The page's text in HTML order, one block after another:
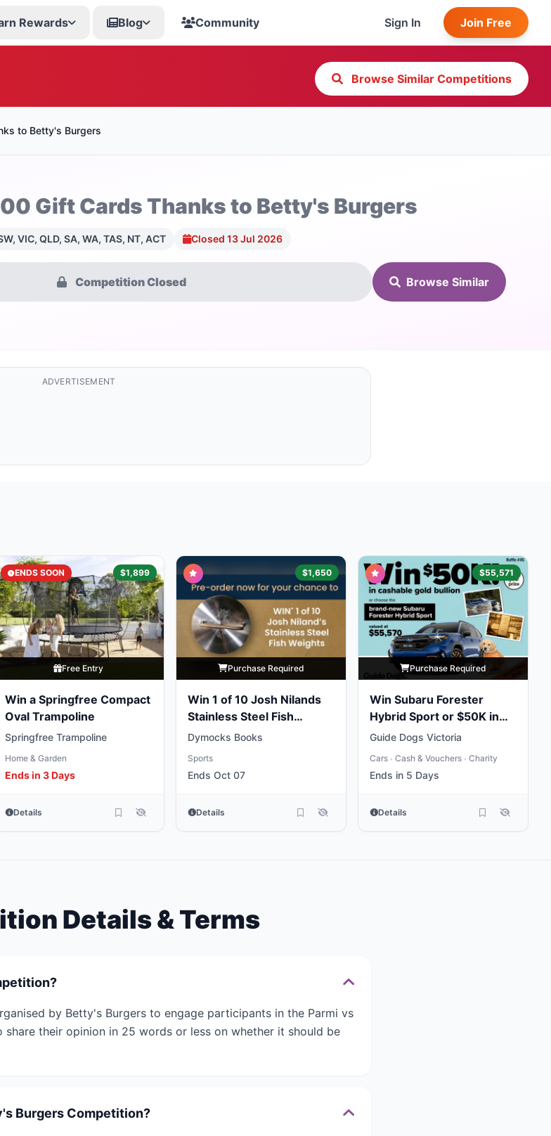
Rewards Blog Community Sign In Join Free
Browse Similar Competitions
to Betty's Burgers
Gift Cards Thanks to Betty's Burgers
VIC, QLD, SA, WA, TAS, NT, ACT Closed 13 Jul 2026
Competition Closed Browse Similar
ADVERTISEMENT
ENDS SOON $1,899
Free Entry
Win a Springfree Compact
Oval Trampoline
Springfree Trampoline
Home & Garden
Ends in 3 Days
Details
$1,650
Purchase Required
Win 1 of 10 Josh Nilands
Stainless Steel Fish
Weights
Dymocks Books
Sports
Ends Oct 07
Details
$55,571
Purchase Required
Win Subaru Forester
Hybrid Sport or $50K in
Gold
Guide Dogs Victoria
Cars • Cash & Vouchers • Charity
Ends in 5 Days
Details
Details & Terms
by Betty's Burgers to engage participants in the Parmi vs
share their opinion in 25 words or less on whether it should be
Burgers Competition?